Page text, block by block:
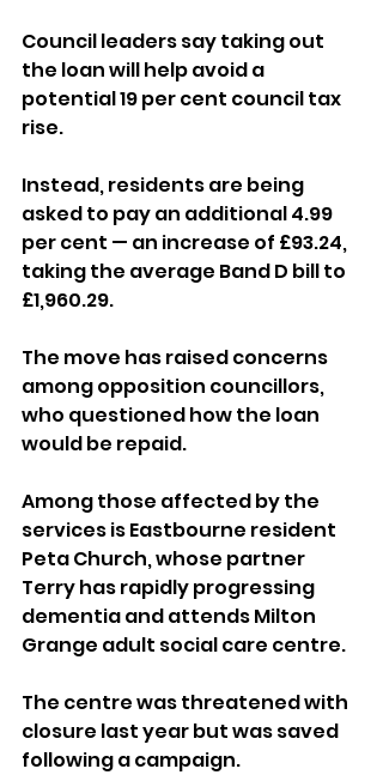
Council leaders say taking out
the loan will help avoid a
potential 19 per cent council tax
rise.
Instead, residents are being
asked to pay an additional 4.99
per cent — an increase of £93.24,
taking the average Band D bill to
£1,960.29.
The move has raised concerns
among opposition councillors,
who questioned how the loan
would be repaid.
Among those affected by the
services is Eastbourne resident
Peta Church, whose partner
Terry has rapidly progressing
dementia and attends Milton
Grange adult social care centre.
The centre was threatened with
closure last year but was saved
following a campaign.